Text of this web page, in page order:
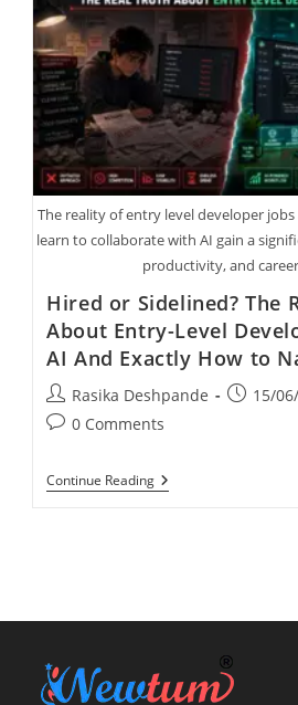
The reality of entry level developer
learn to collaborate with AI gain a
productivity, and
Hired or Sidelined? The
About Entry-Level
AI And Exactly How to
Rasika Deshpande 15/
0 Comments
Continue Reading